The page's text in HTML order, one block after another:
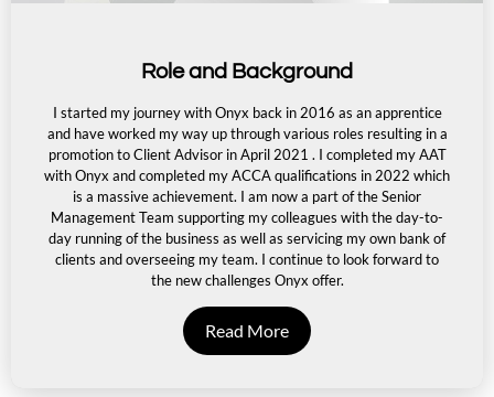
Role and Background
I started my journey with Onyx back in 2016 as an apprentice
and have worked my way up through various roles resulting in a
promotion to Client Advisor in April 2021 . I completed my AAT
with Onyx and completed my ACCA qualifications in 2022 which
is a massive achievement. I am now a part of the Senior
Management Team supporting my colleagues with the day-to-
day running of the business as well as servicing my own bank of
clients and overseeing my team. I continue to look forward to
the new challenges Onyx offer.
Read More